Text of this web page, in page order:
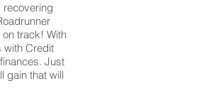
recovering
on track! With
with Credit
Just
gain that will